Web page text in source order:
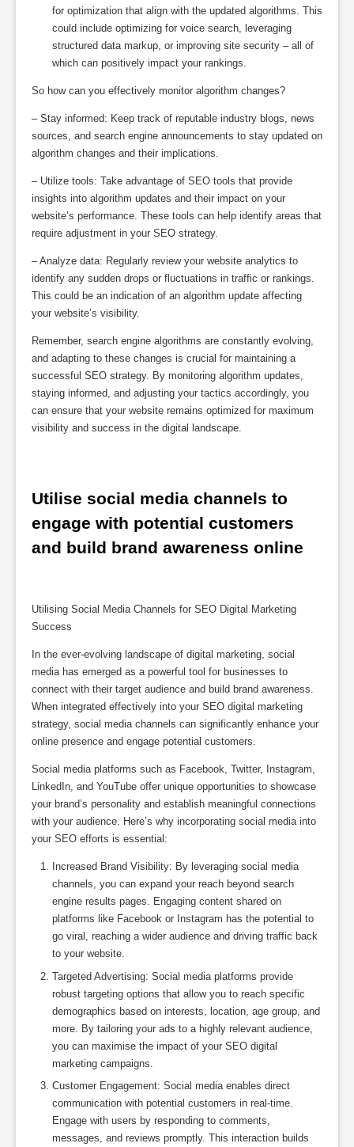
for optimization that align with the updated algorithms. This
could include optimizing for voice search, leveraging
structured data markup, or improving site security – all of
which can positively impact your rankings.
So how can you effectively monitor algorithm changes?
– Stay informed: Keep track of reputable industry blogs, news
sources, and search engine announcements to stay updated on
algorithm changes and their implications.
– Utilize tools: Take advantage of SEO tools that provide
insights into algorithm updates and their impact on your
website’s performance. These tools can help identify areas that
require adjustment in your SEO strategy.
– Analyze data: Regularly review your website analytics to
identify any sudden drops or fluctuations in traffic or rankings.
This could be an indication of an algorithm update affecting
your website’s visibility.
Remember, search engine algorithms are constantly evolving,
and adapting to these changes is crucial for maintaining a
successful SEO strategy. By monitoring algorithm updates,
staying informed, and adjusting your tactics accordingly, you
can ensure that your website remains optimized for maximum
visibility and success in the digital landscape.
Utilise social media channels to
engage with potential customers
and build brand awareness online
Utilising Social Media Channels for SEO Digital Marketing
Success
In the ever-evolving landscape of digital marketing, social
media has emerged as a powerful tool for businesses to
connect with their target audience and build brand awareness.
When integrated effectively into your SEO digital marketing
strategy, social media channels can significantly enhance your
online presence and engage potential customers.
Social media platforms such as Facebook, Twitter, Instagram,
LinkedIn, and YouTube offer unique opportunities to showcase
your brand’s personality and establish meaningful connections
with your audience. Here’s why incorporating social media into
your SEO efforts is essential:
Increased Brand Visibility: By leveraging social media
channels, you can expand your reach beyond search
engine results pages. Engaging content shared on
platforms like Facebook or Instagram has the potential to
go viral, reaching a wider audience and driving traffic back
to your website.
Targeted Advertising: Social media platforms provide
robust targeting options that allow you to reach specific
demographics based on interests, location, age group, and
more. By tailoring your ads to a highly relevant audience,
you can maximise the impact of your SEO digital
marketing campaigns.
Customer Engagement: Social media enables direct
communication with potential customers in real-time.
Engage with users by responding to comments,
messages, and reviews promptly. This interaction builds